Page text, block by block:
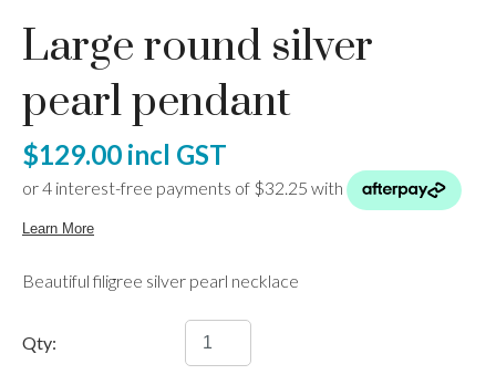
Large round silver
pearl pendant
$129.00 incl GST
Beautiful filigree silver pearl necklace
Qty:
ASK US A
QUESTION